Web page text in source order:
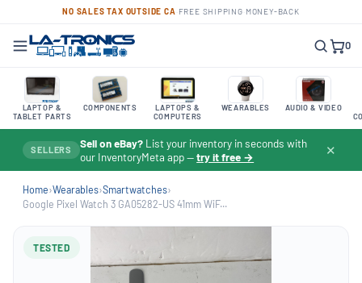
NO SALES TAX OUTSIDE CA FREE SHIPPING MONEY-BACK
0
LAPTOP &
TABLET PARTS
COMPONENTS
LAPTOPS &
COMPUTERS
WEARABLES AUDIO & VIDEO
SELLERS Sell on eBay? List your inventory in seconds with
our InventoryMeta app —try it free → ✕
Home›Wearables›Smartwatches›
Google Pixel Watch 3 GA05282-US 41mm WiF...
TESTED